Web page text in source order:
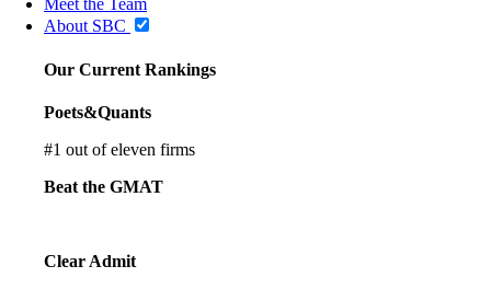
Meet the Team
About SBC
Our Current Rankings
Poets&Quants
#1 out of eleven firms
Beat the GMAT
Clear Admit